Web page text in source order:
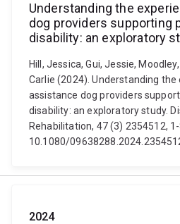
Understanding the
dog providers supporting
disability: an exploratory
Hill, Jessica, Gui, Jessie,
Carlie (2024). Understanding
assistance dog providers
disability: an exploratory study.
Rehabilitation, 47 (3) 2354512, 1-
10.1080/
2024